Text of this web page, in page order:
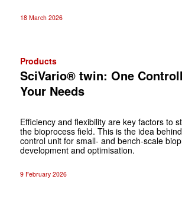
18 March 2026
Products
SciVario® twin: One
Your Needs
Efficiency and flexibility are key factors to
the bioprocess field. This is the idea
control unit for small- and bench-scale
development and optimisation.
9 February 2026